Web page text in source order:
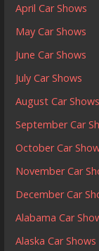
April Car Shows
May Car Shows
June Car Shows
July Car Shows
August Car Shows
September Car
October Car
November Car
December Car
Alabama Car
Alaska Car Shows